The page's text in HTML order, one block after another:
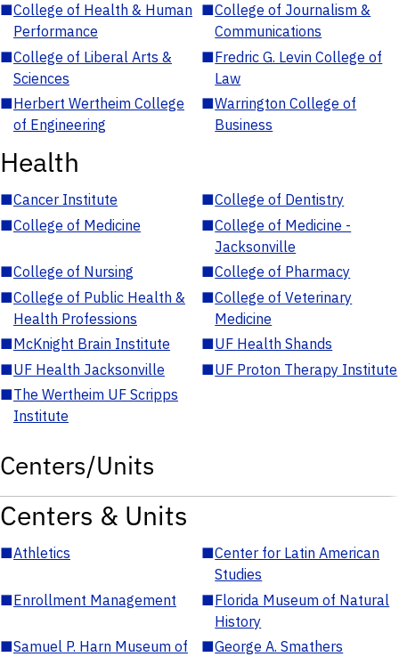
■College of Health & Human
Performance
■College of Journalism &
Communications
■College of Liberal Arts &
Sciences
■Fredric G. Levin College of
Law
■Herbert Wertheim College
of Engineering
■Warrington College of
Business
Health
■Cancer Institute ■College of Dentistry
■College of Medicine ■College of Medicine -
Jacksonville
■College of Nursing ■College of Pharmacy
■College of Public Health &
Health Professions
■College of Veterinary
Medicine
■McKnight Brain Institute ■UF Health Shands
■UF Health Jacksonville ■UF Proton Therapy Institute
■The Wertheim UF Scripps
Institute
Centers/Units
Centers & Units
■Athletics ■Center for Latin American
Studies
■Enrollment Management ■Florida Museum of Natural
History
■Samuel P. Harn Museum of
■George A. Smathers